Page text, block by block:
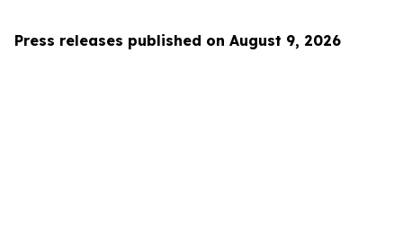
Press releases published on August 9, 2026